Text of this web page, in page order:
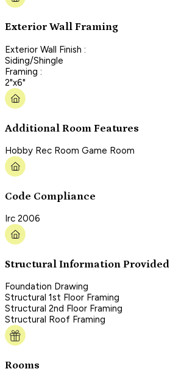
Exterior Wall Framing
Exterior Wall Finish :
Siding/Shingle
Framing :
2"x6"
Additional Room Features
Hobby Rec Room Game Room
Code Compliance
Irc 2006
Structural Information Provided
Foundation Drawing
Structural 1st Floor Framing
Structural 2nd Floor Framing
Structural Roof Framing
Rooms